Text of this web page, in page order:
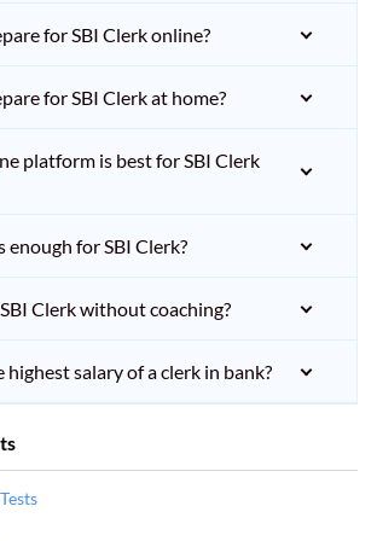
for SBI Clerk online?
for SBI Clerk at home?
platform is best for SBI Clerk
enough for SBI Clerk?
Clerk without coaching?
salary of a clerk in bank?